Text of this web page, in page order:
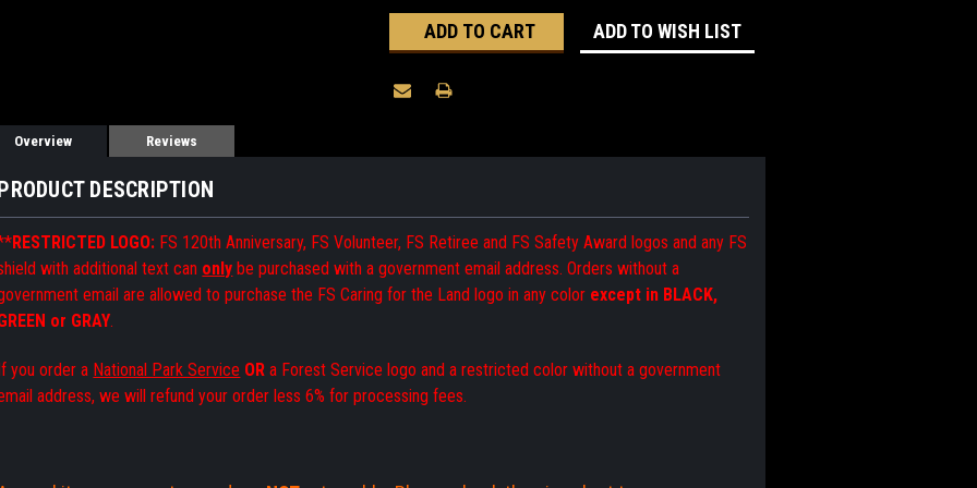
ADD TO WISH LIST
Overview Reviews
DESCRIPTION
RESTRICTED LOGO: FS 120th Anniversary, FS Volunteer, FS Retiree and FS Safety Award logos and any FS
with additional text can only be purchased with a government email address. Orders without a
email are allowed to purchase the FS Caring for the Land logo in any color except in BLACK,
or GRAY.
you order a National Park Service OR a Forest Service logo and a restricted color without a government
address, we will refund your order less 6% for processing fees.